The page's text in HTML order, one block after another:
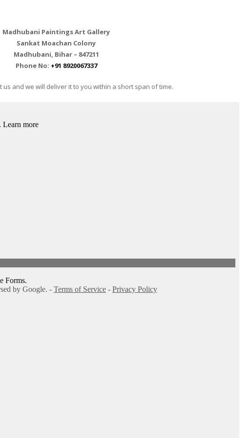
Madhubani Paintings Art Gallery
Sankat Moachan Colony
Madhubani, Bihar – 847211
Phone No: +91 8920067337
and we will deliver it to you within a short span of time.